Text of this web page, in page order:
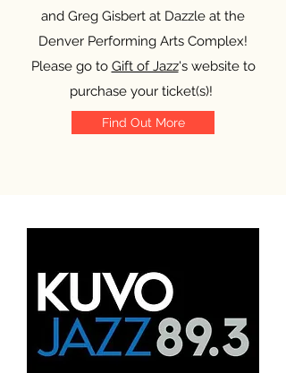
and Greg Gisbert at Dazzle at the
Denver Performing Arts Complex!
Please go to Gift of Jazz's website to
purchase your ticket(s)!
Find Out More